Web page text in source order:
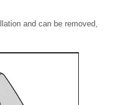
and can be removed,